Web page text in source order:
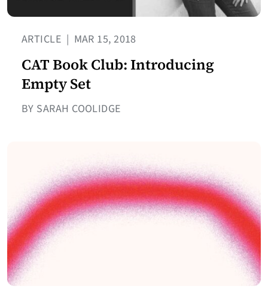
ARTICLE | MAR 15, 2018
CAT Book Club: Introducing
Empty Set
BY SARAH COOLIDGE